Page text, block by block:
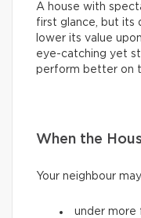
A house with
first glance, but its
lower its value
eye-catching yet
perform better on
When the
Your neighbour
under more